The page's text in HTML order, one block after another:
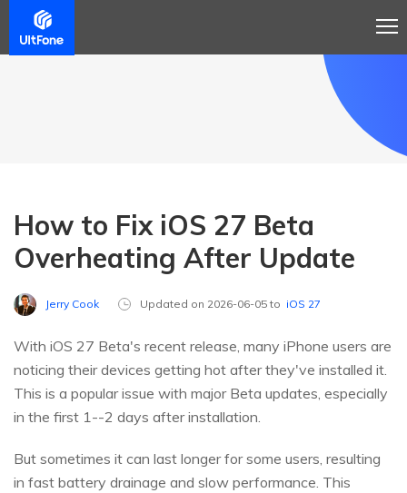
How to Fix iOS 27 Beta
Overheating After Update
Jerry Cook Updated on 2026-06-05 to iOS 27
With iOS 27 Beta's recent release, many iPhone users are
noticing their devices getting hot after they've installed it.
This is a popular issue with major Beta updates, especially
in the first 1--2 days after installation.
But sometimes it can last longer for some users, resulting
in fast battery drainage and slow performance. This